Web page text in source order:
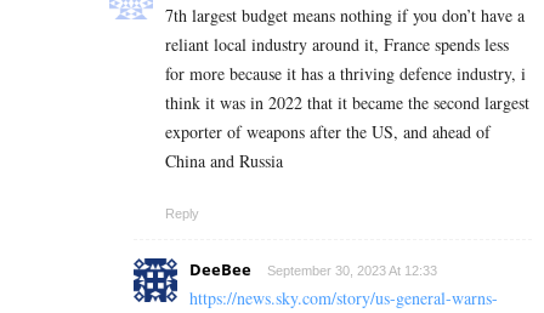
7th largest budget means nothing if you don’t have a
reliant local industry around it, France spends less
for more because it has a thriving defence industry, i
think it was in 2022 that it became the second largest
exporter of weapons after the US, and ahead of
China and Russia
Reply
DeeBee September 30, 2023 At 12:33
https://news.sky.com/story/us-general-warns-